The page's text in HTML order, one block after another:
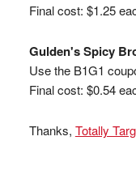
Final cost: $1.25
Gulden's Spicy
Use the B1G1
Final cost: $0.54
Thanks, Totally